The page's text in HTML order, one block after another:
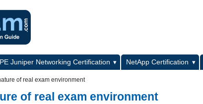
Juniper Networking Certification NetApp Certification
of real exam environment
of real exam environment